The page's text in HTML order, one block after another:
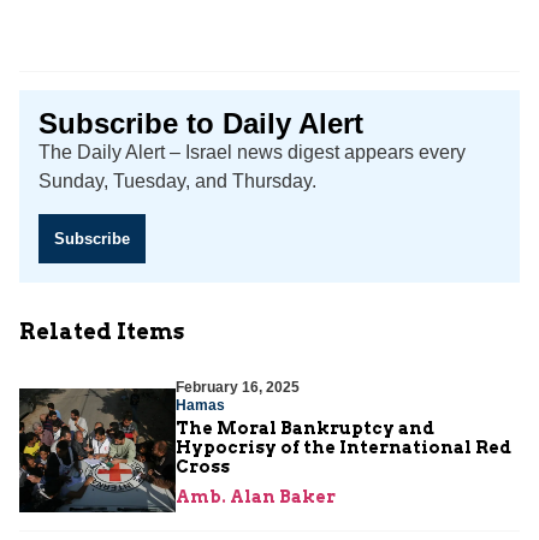
Subscribe to Daily Alert
The Daily Alert – Israel news digest appears every
Sunday, Tuesday, and Thursday.
Subscribe
Related Items
February 16, 2025
Hamas
The Moral Bankruptcy and
Hypocrisy of the International Red
Cross
Amb. Alan Baker